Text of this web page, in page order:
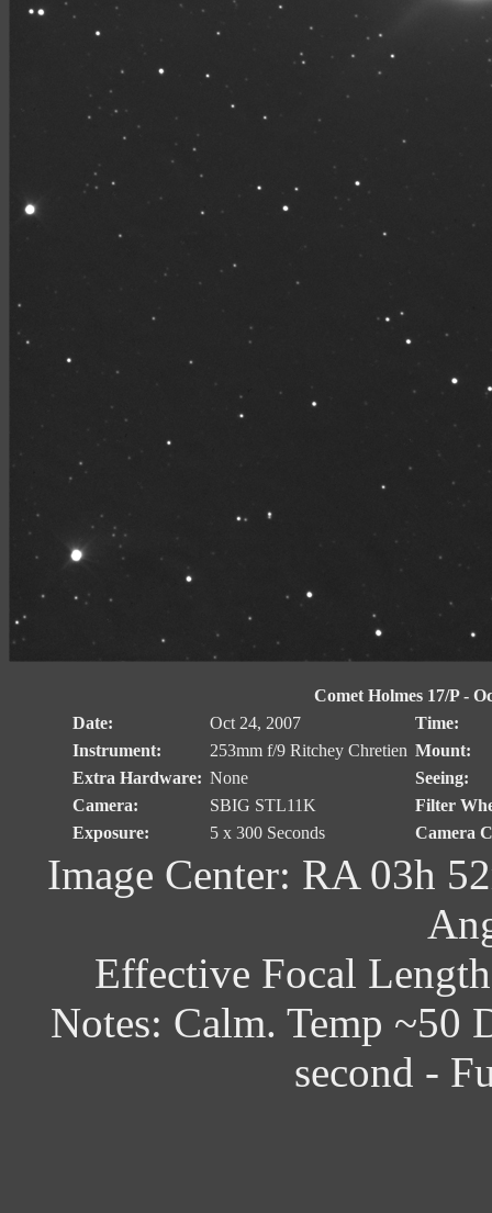
Comet Holmes 17/P -
Date:
Oct 24, 2007
Time:
Instrument:
253mm f/9 Ritchey Chretien Mount:
Extra Hardware: None
Seeing:
Camera:
SBIG STL11K
Filter
Exposure:
5 x 300 Seconds Camera
Image Center: RA 03h
Effective Focal
Notes: Calm. Temp ~50
second -